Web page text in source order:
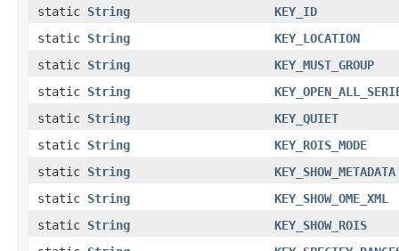
static String
KEY_ID
static String
KEY_LOCATION
static String
KEY_MUST_GROUP
static String
static String
KEY_QUIET
static String
KEY_ROIS_MODE
static String
KEY_SHOW_METADATA
static String
KEY_SHOW_OME_XML
static String
KEY_SHOW_ROIS